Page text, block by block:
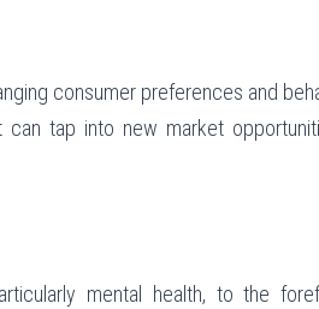
consumer preferences and
can tap into new market
mental health, to the